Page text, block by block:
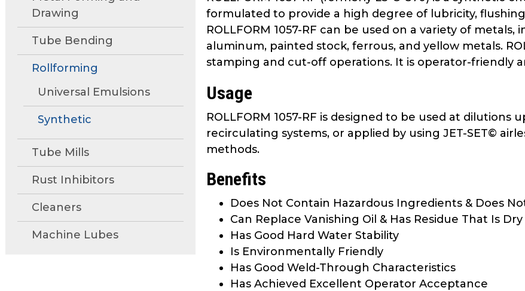
through
main
tier
links
expand
close
menus
in
tiers.
and
Down
arrows
will
open
main
Drawing
Tube Bending
Rollforming
Universal Emulsions
Synthetic
Tube Mills
Rust Inhibitors
Cleaners
Machine Lubes
formulated to provide a high degree of lubricity,
ROLLFORM 1057-RF can be used on a variety of
aluminum, painted stock, ferrous, and yellow metals.
stamping and cut-off operations. It is operator-friendly
Usage
ROLLFORM 1057-RF is designed to be used at dilutions
recirculating systems, or applied by using JET-SET©
methods.
Benefits
Does Not Contain Hazardous Ingredients & Does
Can Replace Vanishing Oil & Has Residue That Is
Has Good Hard Water Stability
Is Environmentally Friendly
Has Good Weld-Through Characteristics
Has Achieved Excellent Operator Acceptance